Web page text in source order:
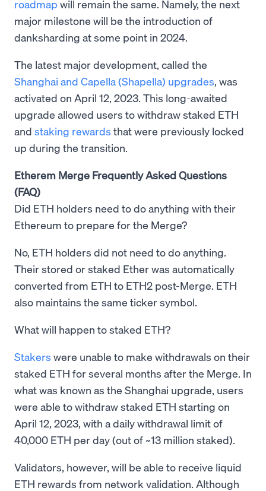
roadmap will remain the same. Namely, the next
major milestone will be the introduction of
danksharding at some point in 2024.
The latest major development, called the
Shanghai and Capella (Shapella) upgrades, was
activated on April 12, 2023. This long-awaited
upgrade allowed users to withdraw staked ETH
and staking rewards that were previously locked
up during the transition.
Etherem Merge Frequently Asked Questions
(FAQ)
Did ETH holders need to do anything with their
Ethereum to prepare for the Merge?
No, ETH holders did not need to do anything.
Their stored or staked Ether was automatically
converted from ETH to ETH2 post-Merge. ETH
also maintains the same ticker symbol.
What will happen to staked ETH?
Stakers were unable to make withdrawals on their
staked ETH for several months after the Merge. In
what was known as the Shanghai upgrade, users
were able to withdraw staked ETH starting on
April 12, 2023, with a daily withdrawal limit of
40,000 ETH per day (out of ~13 million staked).
Validators, however, will be able to receive liquid
ETH rewards from network validation. Although